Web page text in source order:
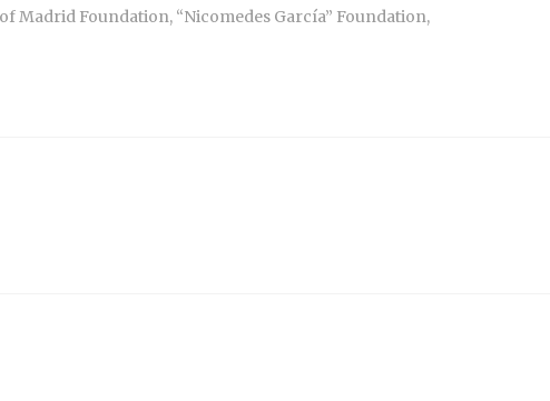
Madrid Foundation, “Nicomedes García” Foundation,